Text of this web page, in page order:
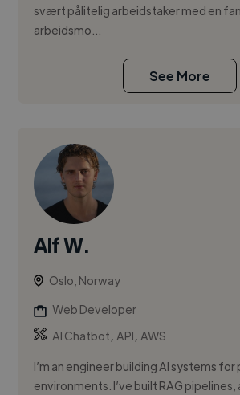
svært pålitelig arbeidstaker med en
arbeidsmo...
See More
Alf W.
Oslo, Norway
Web Developer
AI Chatbot,API,AWS
I’m an engineer building AI systems
environments. I’ve built RAG pipelines,